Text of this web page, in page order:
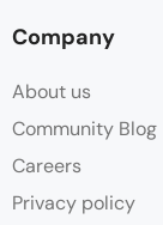
Company
About us
Community Blog
Careers
Privacy policy